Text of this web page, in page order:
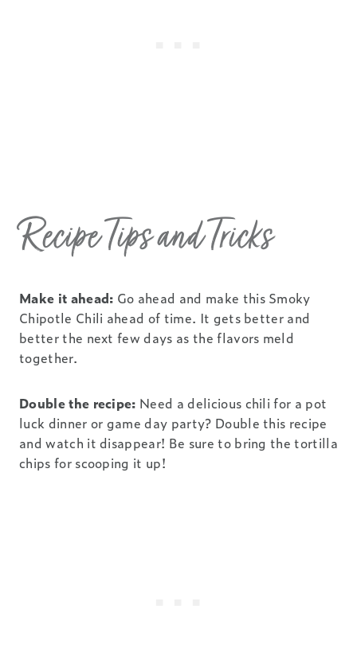
Recipe Tips and Tricks
Make it ahead: Go ahead and make this Smoky
Chipotle Chili ahead of time. It gets better and
better the next few days as the flavors meld
together.
Double the recipe: Need a delicious chili for a pot
luck dinner or game day party? Double this recipe
and watch it disappear! Be sure to bring the tortilla
chips for scooping it up!